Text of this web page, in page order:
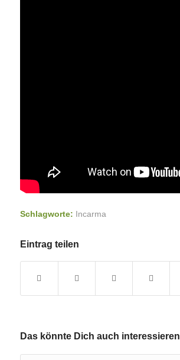
Schlagworte: Incarma
Eintrag teilen
Das könnte Dich auch interessieren